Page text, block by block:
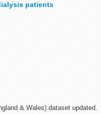
patients
& Wales) dataset updated.